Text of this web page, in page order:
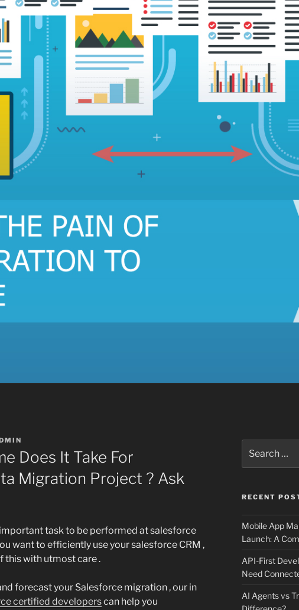
Does It Take For
Migration Project ? Ask
task to be performed at salesforce
want to efficiently use your salesforce CRM ,
this with utmost care .
forecast your Salesforce migration , our in
certified developerscan help you
for:
RECENT
Mobile App
Launch: A
API-First
Need
AI Agents vs